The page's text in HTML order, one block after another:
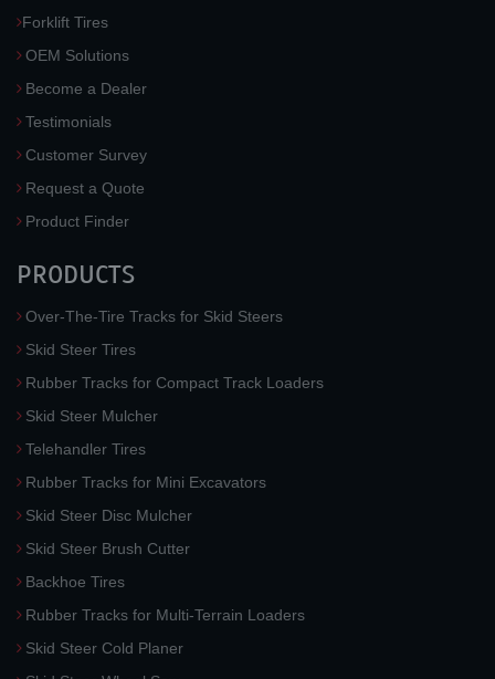
Forklift Tires
OEM Solutions
Become a Dealer
Testimonials
Customer Survey
Request a Quote
Product Finder
PRODUCTS
Over-The-Tire Tracks for Skid Steers
Skid Steer Tires
Rubber Tracks for Compact Track Loaders
Skid Steer Mulcher
Telehandler Tires
Rubber Tracks for Mini Excavators
Skid Steer Disc Mulcher
Skid Steer Brush Cutter
Backhoe Tires
Rubber Tracks for Multi-Terrain Loaders
Skid Steer Cold Planer